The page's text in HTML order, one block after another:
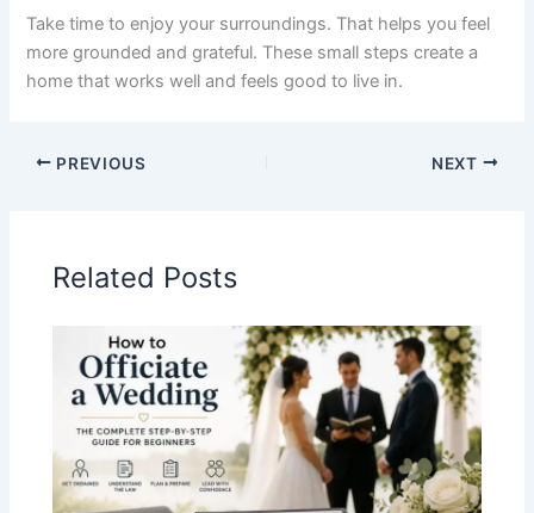
Take time to enjoy your surroundings. That helps you feel
more grounded and grateful. These small steps create a
home that works well and feels good to live in.
PREVIOUS NEXT
Related Posts